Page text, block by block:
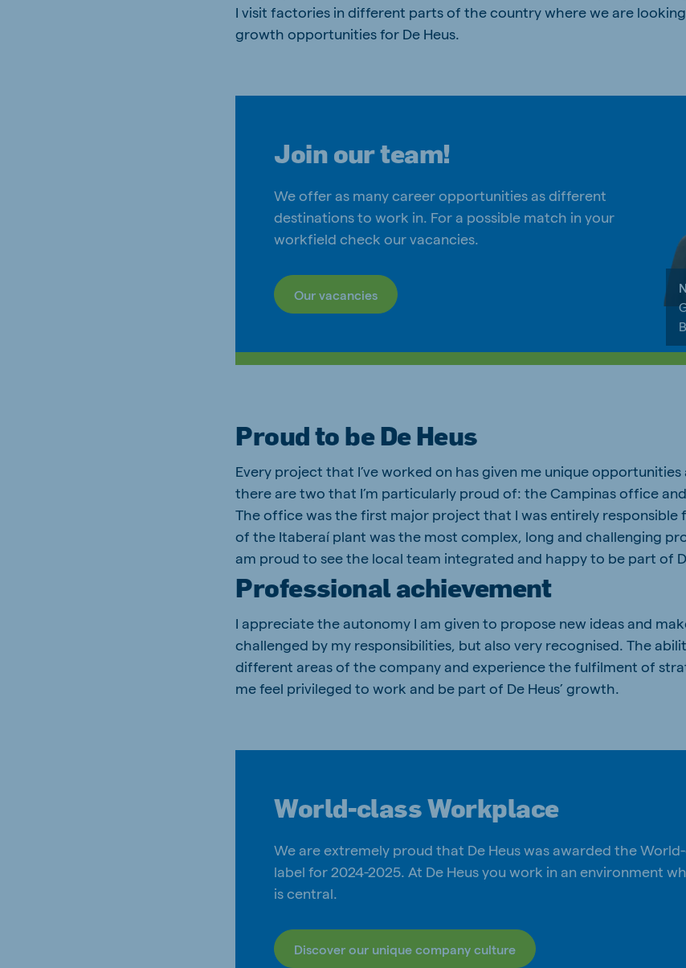
I visit factories in different parts of the country where we are
growth opportunities for De Heus.
Join our team!
We offer as many career opportunities as different
destinations to work in. For a possible match in your
workfield check our vacancies.
Our vacancies
Proud to be De Heus
Every project that I’ve worked on has given me unique
there are two that I’m particularly proud of: the Campinas office
The office was the first major project that I was entirely responsible
of the Itaberaí plant was the most complex, long and challenging
am proud to see the local team integrated and happy to be part of
Professional achievement
I appreciate the autonomy I am given to propose new ideas and
challenged by my responsibilities, but also very recognised. The
different areas of the company and experience the fulfilment of
me feel privileged to work and be part of De Heus’ growth.
World-class Workplace
We are extremely proud that De Heus was awarded the
label for 2024-2025. At De Heus you work in an environment
is central.
Discover our unique company culture